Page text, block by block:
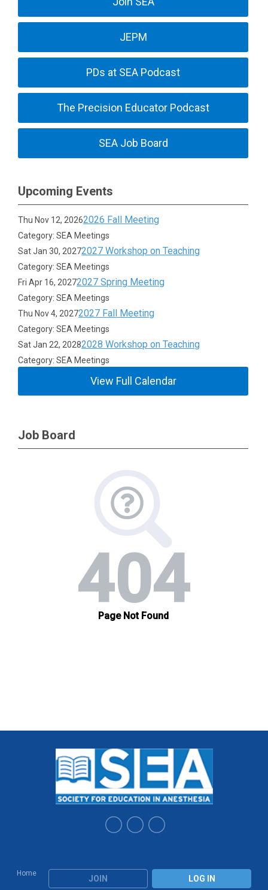
JEPM
PDs at SEA Podcast
The Precision Educator Podcast
SEA Job Board
Upcoming Events
Thu Nov 12, 20262026 Fall Meeting
Category: SEA Meetings
Sat Jan 30, 20272027 Workshop on Teaching
Category: SEA Meetings
Fri Apr 16, 20272027 Spring Meeting
Category: SEA Meetings
Thu Nov 4, 20272027 Fall Meeting
Category: SEA Meetings
Sat Jan 22, 20282028 Workshop on Teaching
Category: SEA Meetings
View Full Calendar
Job Board
Home
JOIN LOG IN